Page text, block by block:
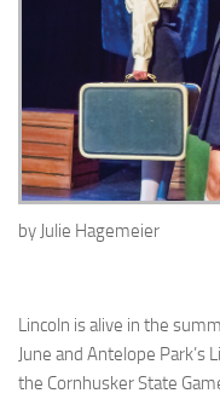
by Julie Hagemeier
Lincoln is alive in the
June and Antelope Park’s
the Cornhusker State